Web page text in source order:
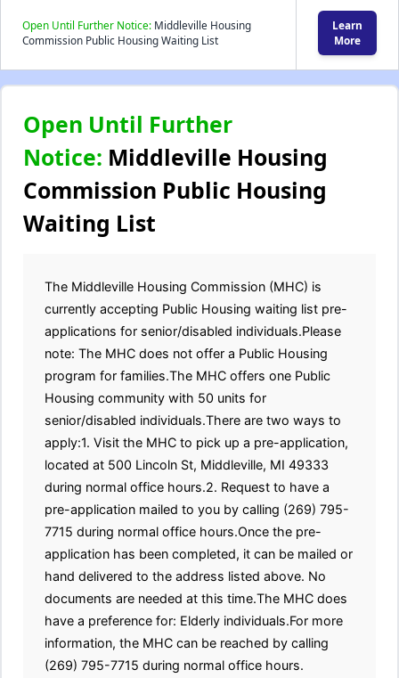
Open Until Further Notice: Middleville Housing
Commission Public Housing Waiting List
Learn
More
Open Until Further
Notice: Middleville Housing
Commission Public Housing
Waiting List
The Middleville Housing Commission (MHC) is
currently accepting Public Housing waiting list pre-
applications for senior/disabled individuals.Please
note: The MHC does not offer a Public Housing
program for families.The MHC offers one Public
Housing community with 50 units for
senior/disabled individuals.There are two ways to
apply:1. Visit the MHC to pick up a pre-application,
located at 500 Lincoln St, Middleville, MI 49333
during normal office hours.2. Request to have a
pre-application mailed to you by calling (269) 795-
7715 during normal office hours.Once the pre-
application has been completed, it can be mailed or
hand delivered to the address listed above. No
documents are needed at this time.The MHC does
have a preference for: Elderly individuals.For more
information, the MHC can be reached by calling
(269) 795-7715 during normal office hours.